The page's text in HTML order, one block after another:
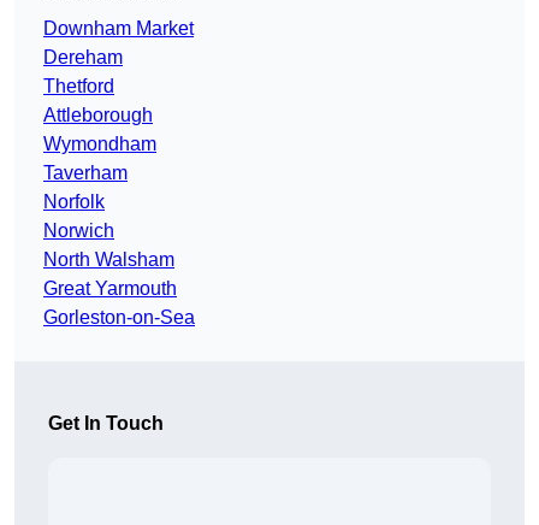
Downham Market
Dereham
Thetford
Attleborough
Wymondham
Taverham
Norfolk
Norwich
North Walsham
Great Yarmouth
Gorleston-on-Sea
Get In Touch